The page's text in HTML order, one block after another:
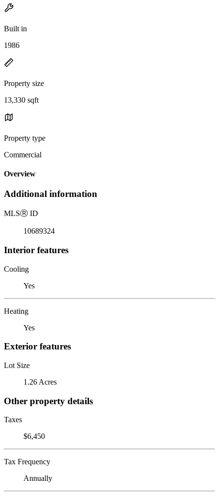
Built in
1986
Property size
13,330 sqft
Property type
Commercial
Overview
Additional information
MLSⓇ ID
10689324
Interior features
Cooling
Yes
Heating
Yes
Exterior features
Lot Size
1.26 Acres
Other property details
Taxes
$6,450
Tax Frequency
Annually